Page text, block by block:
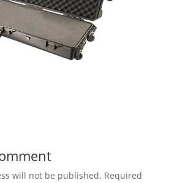
will not be published. Required